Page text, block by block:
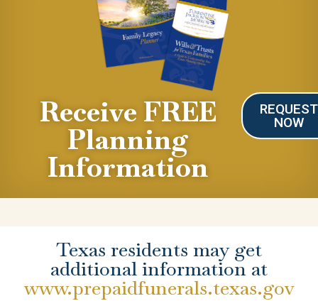
Receive FREE
Planning
Information
REQUEST
NOW
Texas residents may get
additional information at
www.prepaidfunerals.texas.gov